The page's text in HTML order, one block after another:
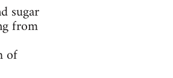
sugar
from
of